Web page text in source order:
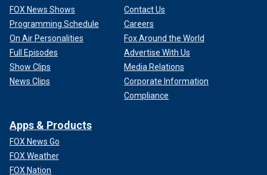
FOX News Shows
Programming Schedule
On Air Personalities
Full Episodes
Show Clips
News Clips
Contact Us
Careers
Fox Around the World
Advertise With Us
Media Relations
Corporate Information
Compliance
Apps & Products
FOX News Go
FOX Weather
FOX Nation